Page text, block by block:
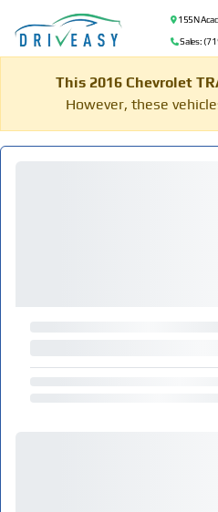
155 N
Sales:
This 2016 Chevrolet
However, these